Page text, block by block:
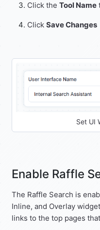
Click the Tool Name
Click Save Changes
Set UI
Enable Raffle
The Raffle Search is
Inline, and Overlay
links to the top pages